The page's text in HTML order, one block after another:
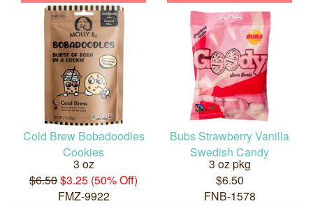
Cold Brew Bobadoodles
Cookies
3 oz
$6.50$3.25 (50% Off)
FMZ-9922
Bubs Strawberry Vanilla
Swedish Candy
3 oz pkg
$6.50
FNB-1578